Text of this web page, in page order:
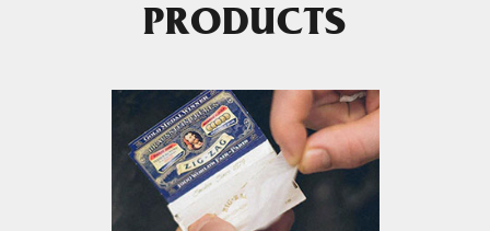
PRODUCTS